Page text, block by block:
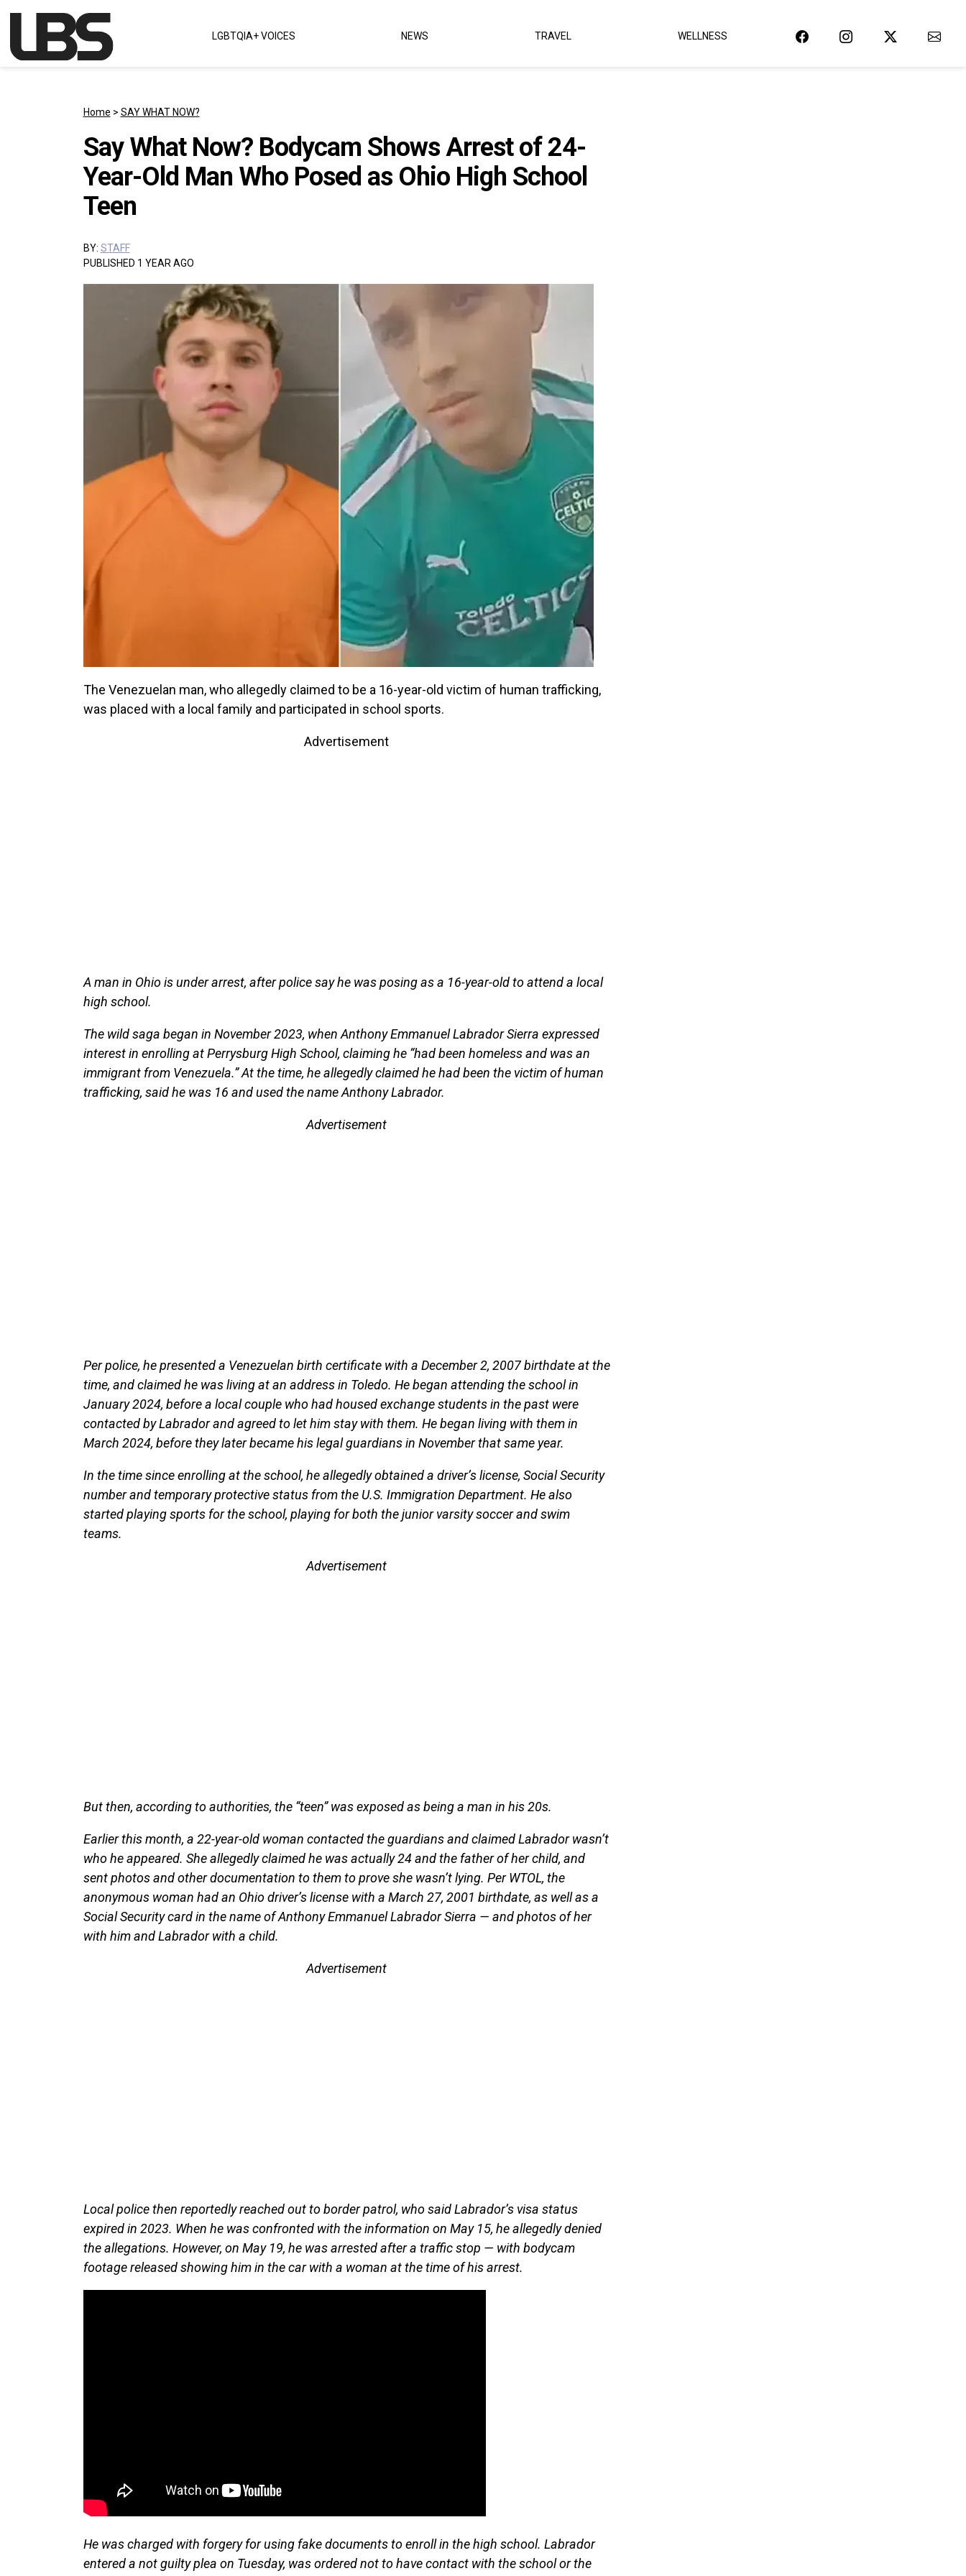
Main Navigation LGBTQIA+ VOICES NEWS TRAVEL WELLNESS
Home > SAY WHAT NOW?
Say What Now? Bodycam Shows Arrest of 24-
Year-Old Man Who Posed as Ohio High School
Teen
BY: STAFF
PUBLISHED 1 YEAR AGO
The Venezuelan man, who allegedly claimed to be a 16-year-old victim of human trafficking,
was placed with a local family and participated in school sports.
Advertisement
A man in Ohio is under arrest, after police say he was posing as a 16-year-old to attend a local
high school.
The wild saga began in November 2023, when Anthony Emmanuel Labrador Sierra expressed
interest in enrolling at Perrysburg High School, claiming he “had been homeless and was an
immigrant from Venezuela.” At the time, he allegedly claimed he had been the victim of human
trafficking, said he was 16 and used the name Anthony Labrador.
Advertisement
Per police, he presented a Venezuelan birth certificate with a December 2, 2007 birthdate at the
time, and claimed he was living at an address in Toledo. He began attending the school in
January 2024, before a local couple who had housed exchange students in the past were
contacted by Labrador and agreed to let him stay with them. He began living with them in
March 2024, before they later became his legal guardians in November that same year.
In the time since enrolling at the school, he allegedly obtained a driver’s license, Social Security
number and temporary protective status from the U.S. Immigration Department. He also
started playing sports for the school, playing for both the junior varsity soccer and swim
teams.
Advertisement
But then, according to authorities, the “teen” was exposed as being a man in his 20s.
Earlier this month, a 22-year-old woman contacted the guardians and claimed Labrador wasn’t
who he appeared. She allegedly claimed he was actually 24 and the father of her child, and
sent photos and other documentation to them to prove she wasn’t lying. Per WTOL, the
anonymous woman had an Ohio driver’s license with a March 27, 2001 birthdate, as well as a
Social Security card in the name of Anthony Emmanuel Labrador Sierra — and photos of her
with him and Labrador with a child.
Advertisement
Local police then reportedly reached out to border patrol, who said Labrador’s visa status
expired in 2023. When he was confronted with the information on May 15, he allegedly denied
the allegations. However, on May 19, he was arrested after a traffic stop — with bodycam
footage released showing him in the car with a woman at the time of his arrest.
He was charged with forgery for using fake documents to enroll in the high school. Labrador
entered a not guilty plea on Tuesday, was ordered not to have contact with the school or the